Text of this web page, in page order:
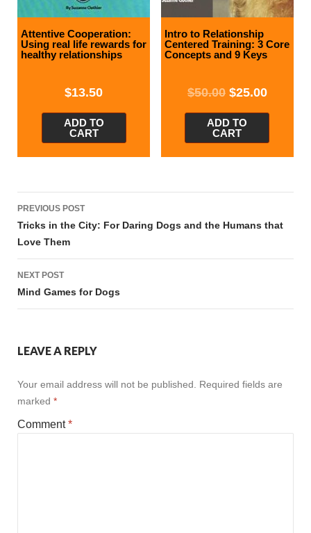
Attentive Cooperation:
Using real life rewards for
healthy relationships
$13.50
ADD TO
CART
Intro to Relationship
Centered Training: 3 Core
Concepts and 9 Keys
$50.00 $25.00
ADD TO
CART
Post
navigation
PREVIOUS POST
Tricks in the City: For Daring Dogs and the Humans that
Love Them
NEXT POST
Mind Games for Dogs
LEAVE A REPLY
Your email address will not be published. Required fields are
marked *
Comment*